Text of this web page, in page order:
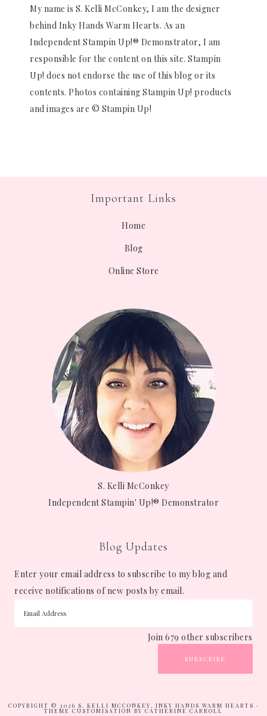
My name is S. Kelli McConkey, I am the designer
behind Inky Hands Warm Hearts. As an
Independent Stampin Up!® Demonstrator, I am
responsible for the content on this site. Stampin
Up! does not endorse the use of this blog or its
contents. Photos containing Stampin Up! products
and images are © Stampin Up!
Important Links
Home
Blog
Online Store
S. Kelli McConkey
Independent Stampin' Up!® Demonstrator
Blog Updates
Enter your email address to subscribe to my blog and
receive notifications of new posts by email.
SUBSCRIBE
Join 679 other subscribers
COPYRIGHT © 2026 S. KELLI MCCONKEY, INKY HANDS WARM HEARTS ·
THEME CUSTOMISATION BY CATHERINE CARROLL